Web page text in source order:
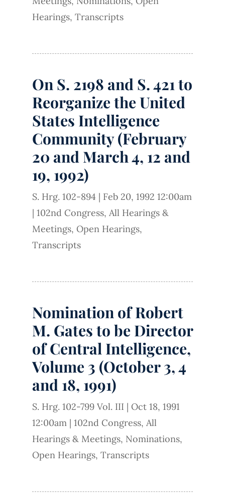
Hearings, Transcripts
On S. 2198 and S. 421 to
Reorganize the United
States Intelligence
Community (February
20 and March 4, 12 and
19, 1992)
S. Hrg. 102-894 | Feb 20, 1992 12:00am
| 102nd Congress, All Hearings &
Meetings, Open Hearings,
Transcripts
Nomination of Robert
M. Gates to be Director
of Central Intelligence,
Volume 3 (October 3, 4
and 18, 1991)
S. Hrg. 102-799 Vol. III | Oct 18, 1991
12:00am | 102nd Congress, All
Hearings & Meetings, Nominations,
Open Hearings, Transcripts